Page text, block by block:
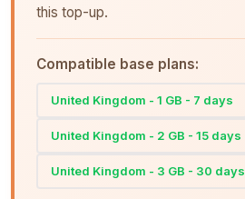
this top-up.
Compatible base plans:
United Kingdom - 1 GB - 7 days
United Kingdom - 2 GB - 15 days
United Kingdom - 3 GB - 30 days